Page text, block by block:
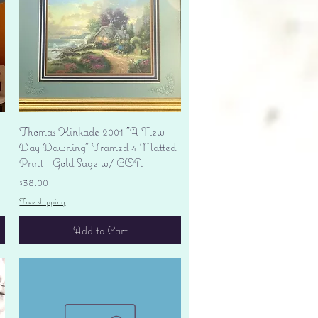
Quick View
Thomas Kinkade 2001 "A New
Day Dawning" Framed 4 Matted
Print - Gold Sage w/ COA
Price
$38.00
Free shipping
Add to Cart